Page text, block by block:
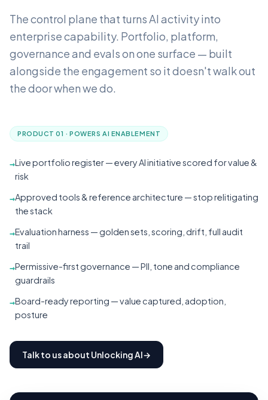
The control plane that turns AI activity into
enterprise capability. Portfolio, platform,
governance and evals on one surface — built
alongside the engagement so it doesn't walk out
the door when we do.
PRODUCT 01 · POWERS AI ENABLEMENT
→Live portfolio register — every AI initiative scored for value &
risk
→Approved tools & reference architecture — stop relitigating
the stack
→Evaluation harness — golden sets, scoring, drift, full audit
trail
→Permissive-first governance — PII, tone and compliance
guardrails
→Board-ready reporting — value captured, adoption,
posture
Talk to us about Unlocking AI→